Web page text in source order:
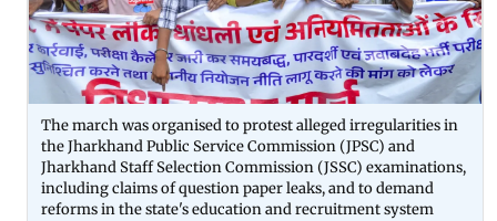
The march was organised to protest alleged irregularities in
the Jharkhand Public Service Commission (JPSC) and
Jharkhand Staff Selection Commission (JSSC) examinations,
including claims of question paper leaks, and to demand
reforms in the state's education and recruitment system